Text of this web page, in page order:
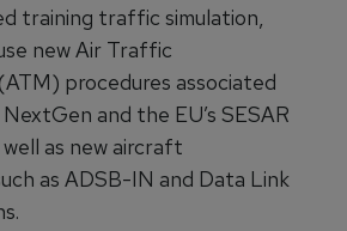
training traffic simulation,
new Air Traffic
procedures associated
and the EU’s SESAR
as new aircraft
as ADSB-IN and Data Link